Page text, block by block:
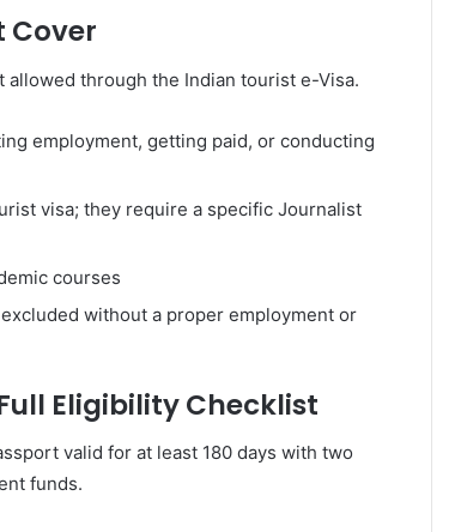
Cover
through the Indian tourist e-Visa.
employment, getting paid, or conducting
visa; they require a specific Journalist
courses
without a proper employment or
Eligibility Checklist
valid for at least 180 days with two
funds.